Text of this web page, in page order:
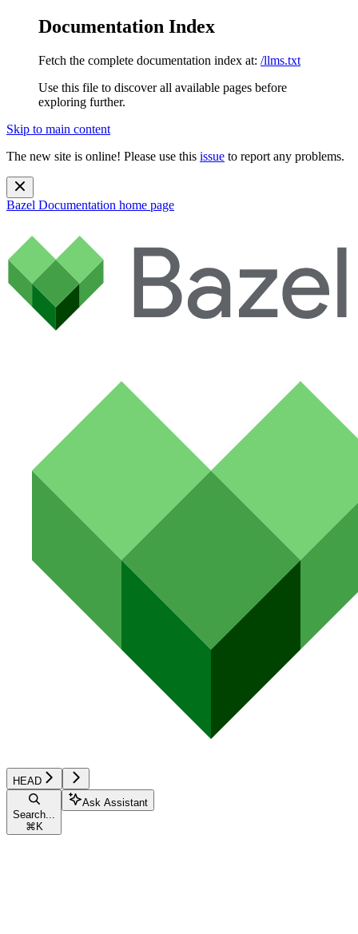
Documentation Index
Fetch the complete documentation index at: /llms.txt
Use this file to discover all available pages before
exploring further.
Skip to main content
The new site is online! Please use this issue to report any problems.
Bazel Documentation home page
HEAD
Search...
⌘ K
Ask Assistant